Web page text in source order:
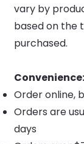
vary by
based on the
purchased.
Convenience:
Order online,
Orders are
days